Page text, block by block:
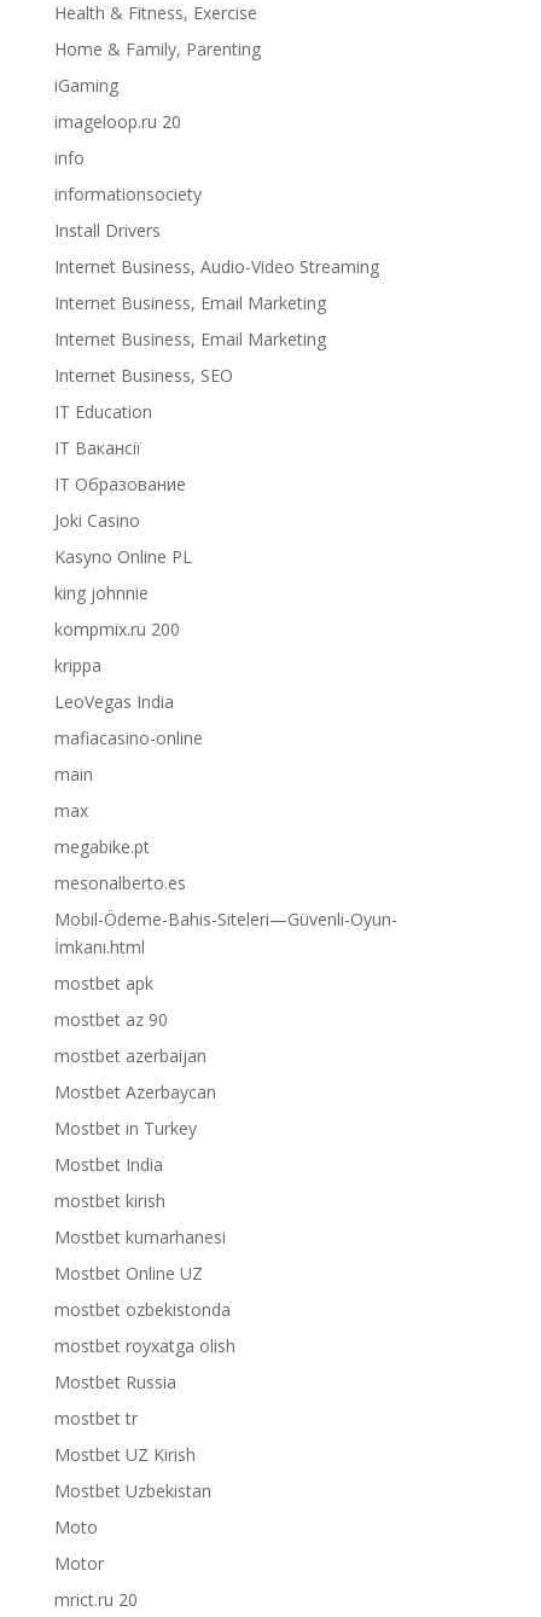
Health & Fitness, Exercise
Home & Family, Parenting
iGaming
imageloop.ru 20
info
informationsociety
Install Drivers
Internet Business, Audio-Video Streaming
Internet Business, Email Marketing
Internet Business, Email Marketing
Internet Business, SEO
IT Education
IT Вакансії
IT Образование
Joki Casino
Kasyno Online PL
king johnnie
kompmix.ru 200
krippa
LeoVegas India
mafiacasino-online
main
max
megabike.pt
mesonalberto.es
Mobil-Ödeme-Bahis-Siteleri—Güvenli-Oyun-
İmkanı.html
mostbet apk
mostbet az 90
mostbet azerbaijan
Mostbet Azerbaycan
Mostbet in Turkey
Mostbet India
mostbet kirish
Mostbet kumarhanesi
Mostbet Online UZ
mostbet ozbekistonda
mostbet royxatga olish
Mostbet Russia
mostbet tr
Mostbet UZ Kirish
Mostbet Uzbekistan
Moto
Motor
mrict.ru 20